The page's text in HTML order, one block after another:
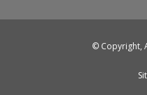
© Copyright,